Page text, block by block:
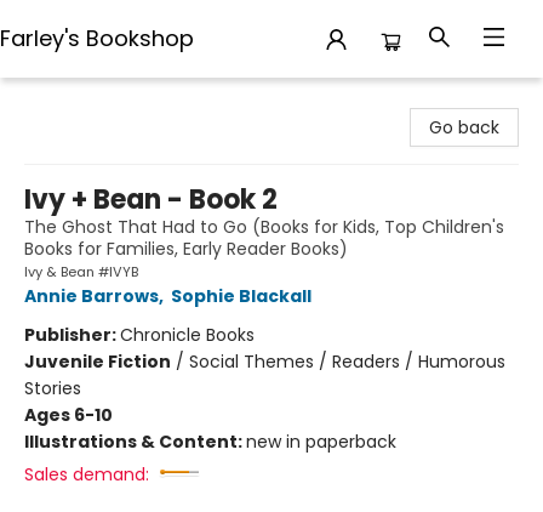
Farley's Bookshop
Go back
Ivy + Bean - Book 2
The Ghost That Had to Go (Books for Kids, Top Children's
Books for Families, Early Reader Books)
Ivy & Bean #IVYB
Annie Barrows, Sophie Blackall
Publisher:Chronicle Books
Juvenile Fiction / Social Themes / Readers / Humorous
Stories
Ages 6-10
Illustrations & Content:new in paperback
Sales demand: